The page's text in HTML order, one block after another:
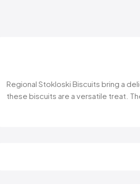
Regional Stokloski Biscuits bring a
these biscuits are a versatile treat.